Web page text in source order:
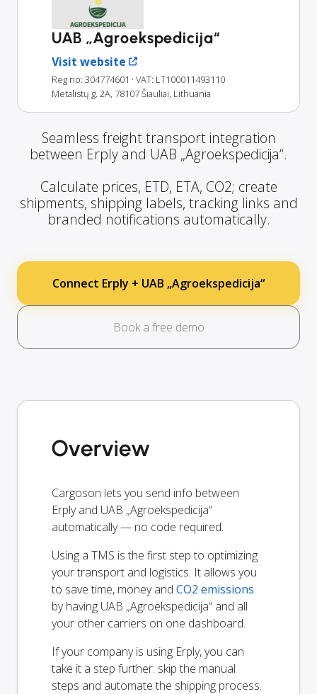
UAB „Agroekspedicija“
Visit website
Reg no: 304774601 · VAT: LT100011493110
Metalistų g. 2A, 78107 Šiauliai, Lithuania
Seamless freight transport integration
between Erply and UAB „Agroekspedicija“.
Calculate prices, ETD, ETA, CO2; create
shipments, shipping labels, tracking links and
branded notifications automatically.
Connect Erply + UAB „Agroekspedicija“
Book a free demo
Overview
Cargoson lets you send info between
Erply and UAB „Agroekspedicija“
automatically — no code required.
Using a TMS is the first step to optimizing
your transport and logistics. It allows you
to save time, money and CO2 emissions
by having UAB „Agroekspedicija“ and all
your other carriers on one dashboard.
If your company is using Erply, you can
take it a step further: skip the manual
steps and automate the shipping process.